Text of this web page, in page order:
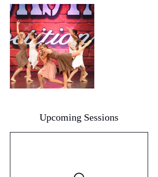
Upcoming Sessions